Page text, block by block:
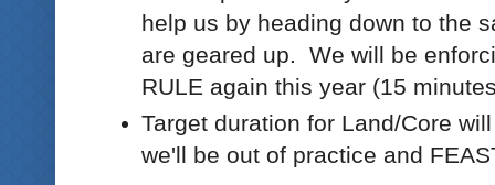
help us by heading down to the
are geared up. We will be
RULE again this year (15
Target duration for Land/Core
we'll be out of practice and